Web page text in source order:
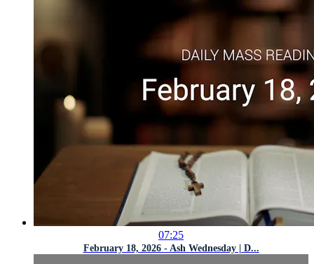
07:25
February 18, 2026 - Ash Wednesday | D...